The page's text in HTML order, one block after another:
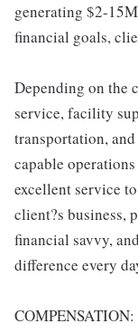
generating $2-
financial goals,
Depending on the
service, facility
transportation,
capable
excellent service
client?s business,
financial savvy,
difference every